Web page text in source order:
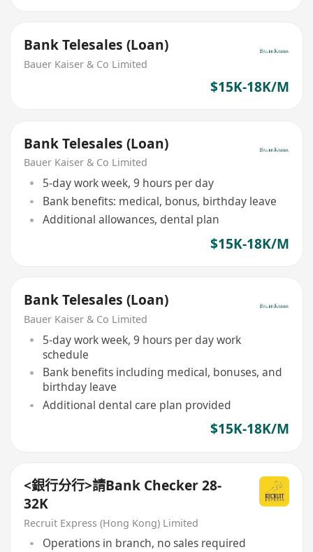
Bank Telesales (Loan)
Bauer Kaiser & Co Limited
$15K-18K/M
Bank Telesales (Loan)
Bauer Kaiser & Co Limited
5-day work week, 9 hours per day
Bank benefits: medical, bonus, birthday leave
Additional allowances, dental plan
$15K-18K/M
Bank Telesales (Loan)
Bauer Kaiser & Co Limited
5-day work week, 9 hours per day work
schedule
Bank benefits including medical, bonuses, and
birthday leave
Additional dental care plan provided
$15K-18K/M
<銀行分行>請Bank Checker 28-
32K
Recruit Express (Hong Kong) Limited
Operations in branch, no sales required